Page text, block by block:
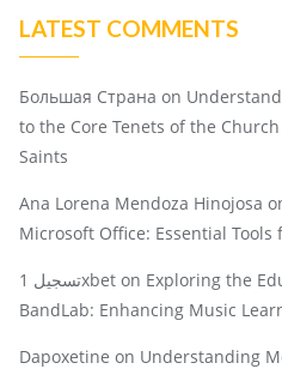
LATEST COMMENTS
Большая Страна on
to the Core Tenets of the
Saints
Ana Lorena Mendoza Hinojosa
Microsoft Office: Essential Tools
تسجيل 1xbet on Exploring the
BandLab: Enhancing Music
Dapoxetine on Understanding